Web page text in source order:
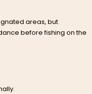
areas, but
before fishing on the